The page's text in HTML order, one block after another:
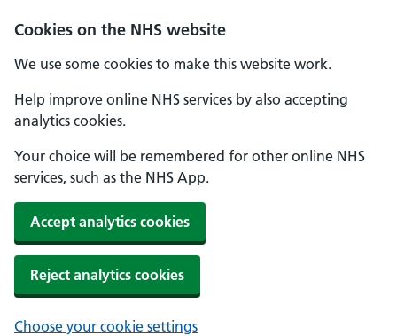
Cookies on the NHS website
We use some cookies to make this website work.
Help improve online NHS services by also accepting
analytics cookies.
Your choice will be remembered for other online NHS
services, such as the NHS App.
Accept analytics cookies
Reject analytics cookies
Choose your cookie settings